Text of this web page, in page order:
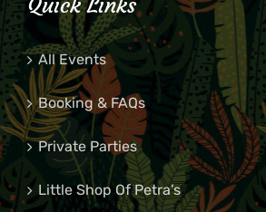
Quick Links
All Events
Booking & FAQs
Private Parties
Little Shop Of Petra’s